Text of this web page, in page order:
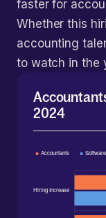
faster for
Whether this
accounting
to watch in the
2024